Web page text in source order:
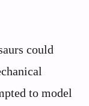
could
to model